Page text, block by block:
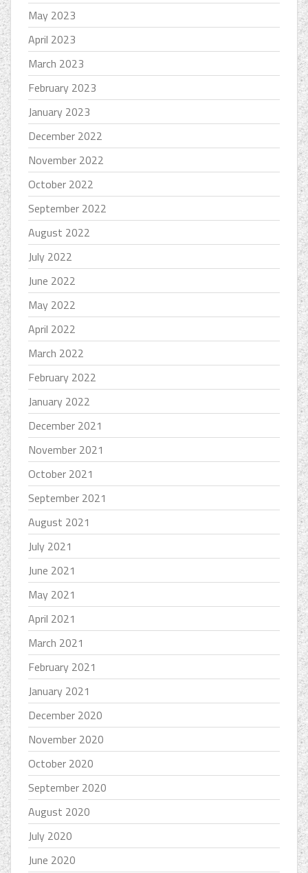
May 2023
April 2023
March 2023
February 2023
January 2023
December 2022
November 2022
October 2022
September 2022
August 2022
July 2022
June 2022
May 2022
April 2022
March 2022
February 2022
January 2022
December 2021
November 2021
October 2021
September 2021
August 2021
July 2021
June 2021
May 2021
April 2021
March 2021
February 2021
January 2021
December 2020
November 2020
October 2020
September 2020
August 2020
July 2020
June 2020